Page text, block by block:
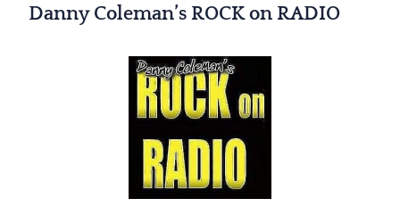
Danny Coleman’s ROCK on RADIO